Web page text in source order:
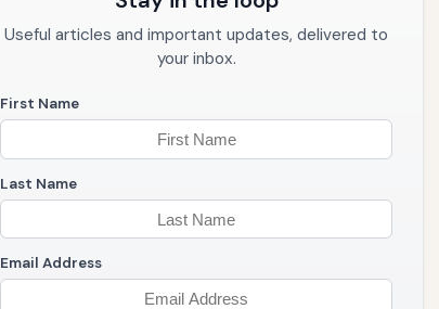
Useful articles and important updates, delivered to
your inbox.
First Name
Last Name
Email Address